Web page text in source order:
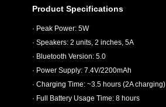
Product Specifications
· Peak Power: 5W
· Speakers: 2 units, 2 inches, 5A
· Bluetooth Version: 5.0
· Power Supply: 7.4V/2200mAh
· Charging Time: ~3.5 hours (2A charging)
· Full Battery Usage Time: 8 hours